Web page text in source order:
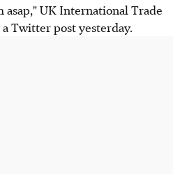
UK International Trade
Twitter post yesterday.